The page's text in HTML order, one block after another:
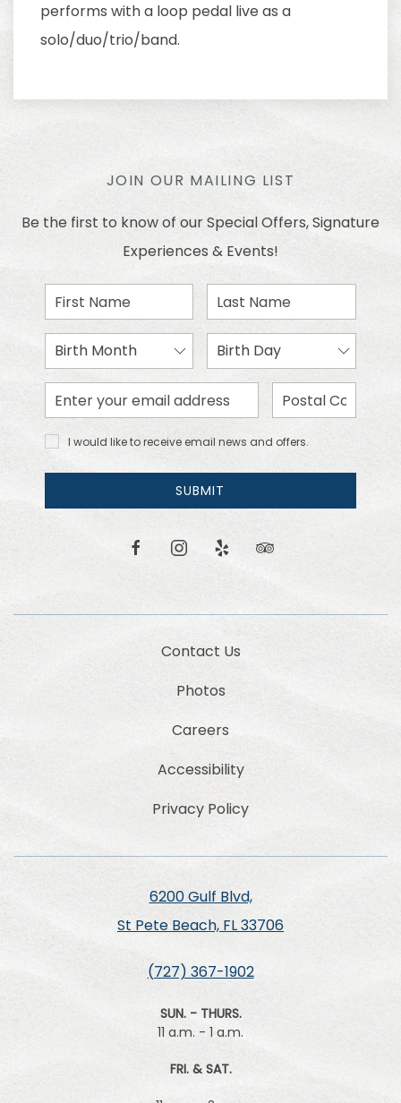
performs with a loop pedal live as a
solo/duo/trio/band.
JOIN OUR MAILING LIST
Be the first to know of our Special Offers, Signature
Experiences & Events!
First
Name
Last
Name
Birth
Month
Birth
Day
Email
Address
Zip
Code
I would
like to
receive
news
I would like to receive email news and offers.
SUBMIT
facebookinstagram
yelp tripadvisor
Contact Us
Photos
Careers
Accessibility
Privacy Policy
6200 Gulf Blvd,
St Pete Beach, FL 33706
(727) 367-1902
SUN. - THURS.
11 a.m. - 1 a.m.
FRI. & SAT.